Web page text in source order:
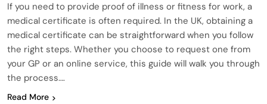
If you need to provide proof of illness or fitness for work, a
medical certificate is often required. In the UK, obtaining a
medical certificate can be straightforward when you follow
the right steps. Whether you choose to request one from
your GP or an online service, this guide will walk you through
the process….
Read More